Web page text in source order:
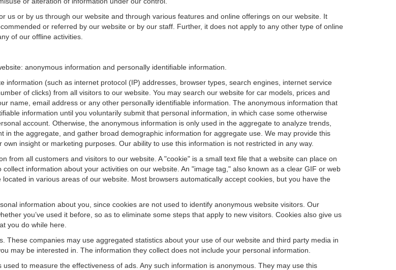
us or by us through our website and through various features and online offerings on our website. It
or referred by our website or by our staff. Further, it does not apply to any other type of online
of our offline activities.
anonymous information and personally identifiable information.
(such as internet protocol (IP) addresses, browser types, search engines, internet service
of clicks) from all visitors to our website. You may search our website for car models, prices and
name, email address or any other personally identifiable information. The anonymous information that
information until you voluntarily submit that personal information, in which case some otherwise
account. Otherwise, the anonymous information is only used in the aggregate to analyze trends,
the aggregate, and gather broad demographic information for aggregate use. We may provide this
insight or marketing purposes. Our ability to use this information is not restricted in any way.
from all customers and visitors to our website. A "cookie" is a small text file that a website can place on
information about your activities on our website. An "image tag," also known as a clear GIF or web
in various areas of our website. Most browsers automatically accept cookies, but you have the
information about you, since cookies are not used to identify anonymous website visitors. Our
you’ve used it before, so as to eliminate some steps that apply to new visitors. Cookies also give us
you do while here.
These companies may use aggregated statistics about your use of our website and third party media in
may be interested in. The information they collect does not include your personal information.
to measure the effectiveness of ads. Any such information is anonymous. They may use this